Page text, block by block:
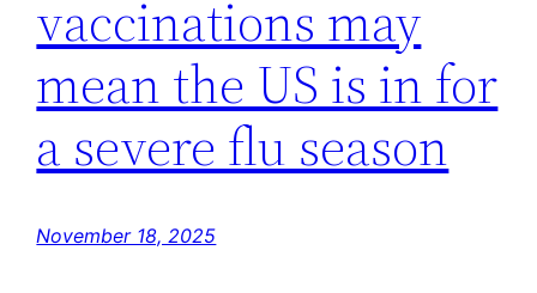
vaccinations may
mean the US is in for
a severe flu season
November 18, 2025